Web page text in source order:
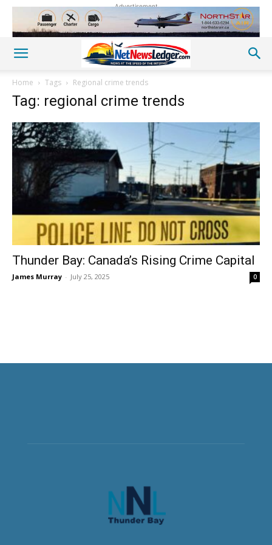
Advertisement
Home Tags Regional crime trends
Tag: regional crime trends
Thunder Bay: Canada’s Rising Crime Capital
James Murray - July 25, 2025 0